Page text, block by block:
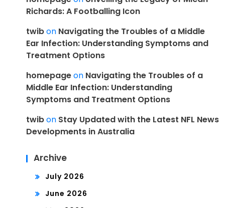
Richards: A Footballing Icon
twibon Navigating the Troubles of a Middle
Ear Infection: Understanding Symptoms and
Treatment Options
homepageon Navigating the Troubles of a
Middle Ear Infection: Understanding
Symptoms and Treatment Options
twibon Stay Updated with the Latest NFL News
Developments in Australia
Archive
July 2026
June 2026